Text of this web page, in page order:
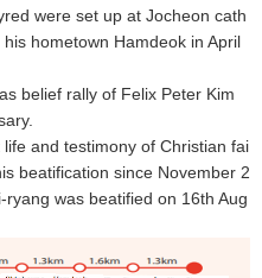
were set up at Jocheon cath
hometown Hamdeok in April
belief rally of Felix Peter Kim
and testimony of Christian fai
beatification since November 2
was beatified on 16th Aug